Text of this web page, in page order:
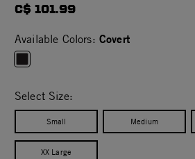
C$ 101.99
Available Colors: Covert
Select Size:
Small Medium
XX Large